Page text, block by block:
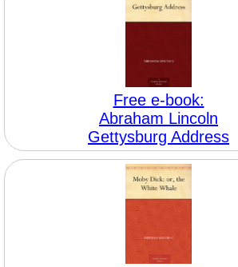
Free e-book:
Abraham Lincoln
Gettysburg Address